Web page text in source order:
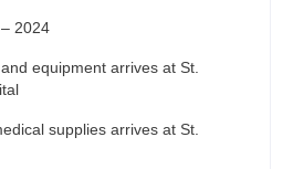
2024
equipment arrives at St.
supplies arrives at St.